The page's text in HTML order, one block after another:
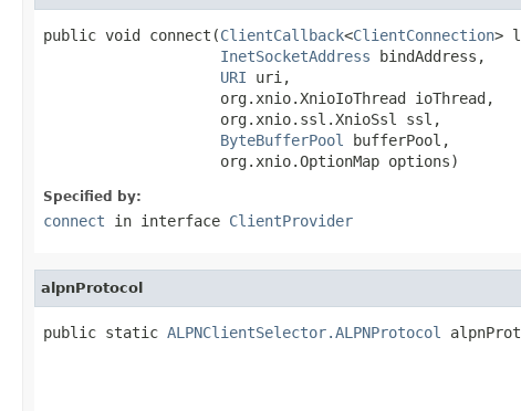
public void connect(ClientCallback<ClientConnection>
InetSocketAddress bindAddress,
URI uri,
                    org.xnio.XnioIoThread ioThread,
                    org.xnio.ssl.XnioSsl ssl,
ByteBufferPool
bufferPool,
                    org.xnio.OptionMap options)
Specified by:
connect in interface ClientProvider
alpnProtocol
public static ALPNClientSelector.ALPNProtocol